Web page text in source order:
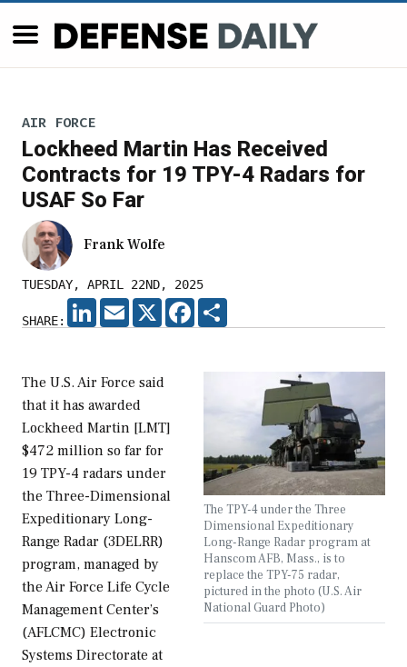
AIR FORCE
Lockheed Martin Has Received
Contracts for 19 TPY-4 Radars for
USAF So Far
Frank Wolfe
TUESDAY, APRIL 22ND, 2025
SHARE:
LINKEDIN
EMAIL X FACEBOOK
The TPY-4 under the Three
Dimensional Expeditionary
Long-Range Radar program at
Hanscom AFB, Mass., is to
replace the TPY-75 radar,
pictured in the photo (U.S. Air
National Guard Photo)
The U.S. Air Force said
that it has awarded
Lockheed Martin [LMT]
$472 million so far for
19 TPY-4 radars under
the Three-Dimensional
Expeditionary Long-
Range Radar (3DELRR)
program, managed by
the Air Force Life Cycle
Management Center’s
(AFLCMC) Electronic
Systems Directorate at